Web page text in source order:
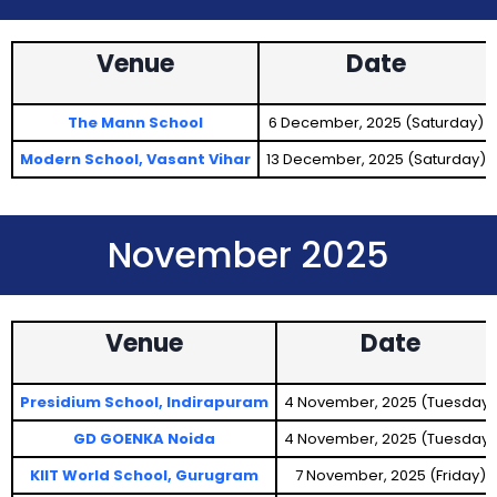
Venue Date
The Mann School
6 December, 2025 (Saturday)
Modern School, Vasant Vihar
13 December, 2025 (Saturday)
November 2025
Venue Date
Presidium School, Indirapuram
4 November, 2025 (Tuesday)
GD GOENKA Noida
4 November, 2025 (Tuesday)
KIIT World School, Gurugram
7 November, 2025 (Friday)